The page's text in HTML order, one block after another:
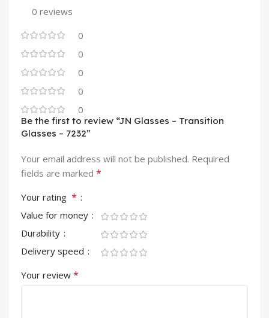
0 reviews
0
0
0
0
0
Be the first to review “JN Glasses – Transition
Glasses – 7232”
Your email address will not be published. Required
fields are marked *
Your rating *
Value for money
Durability
Delivery speed
Your review *